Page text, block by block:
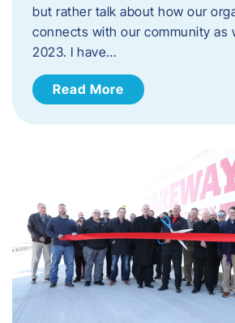
but rather talk about how our
connects with our community as
2023. ​I have…
Read More